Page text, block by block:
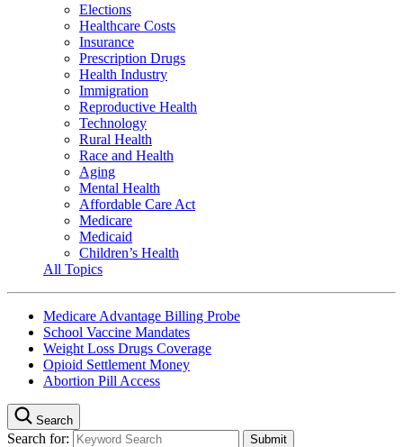
Elections
Healthcare Costs
Insurance
Prescription Drugs
Health Industry
Immigration
Reproductive Health
Technology
Rural Health
Race and Health
Aging
Mental Health
Affordable Care Act
Medicare
Medicaid
Children’s Health
All Topics
Medicare Advantage Billing Probe
School Vaccine Mandates
Weight Loss Drugs Coverage
Opioid Settlement Money
Abortion Pill Access
Search
Search for: